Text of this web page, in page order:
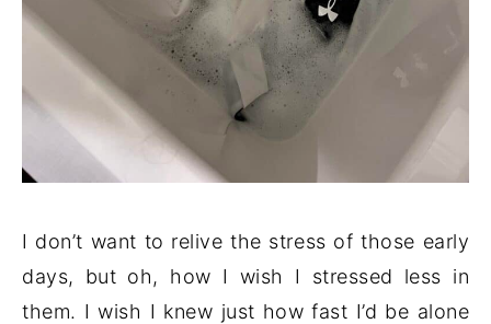
I don’t want to relive the stress of those early
days, but oh, how I wish I stressed less in
them. I wish I knew just how fast I’d be alone